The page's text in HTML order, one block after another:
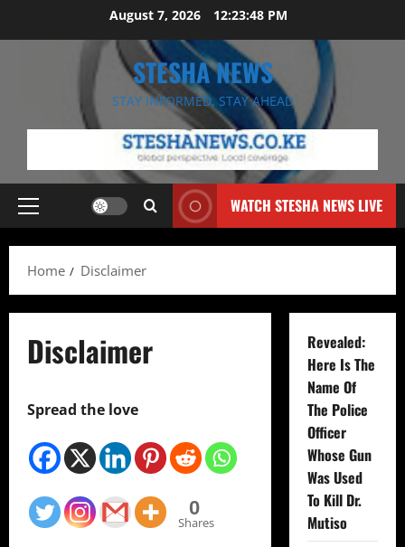
August 7, 2026 12:23:48 PM
STESHA NEWS
STAY INFORMED, STAY AHEAD
Primary
WATCH STESHA NEWS LIVE
Home Disclaimer
Disclaimer
Spread the love
0
Shares
Revealed:
Here Is The
Name Of
The Police
Officer
Whose Gun
Was Used
To Kill Dr.
Mutiso